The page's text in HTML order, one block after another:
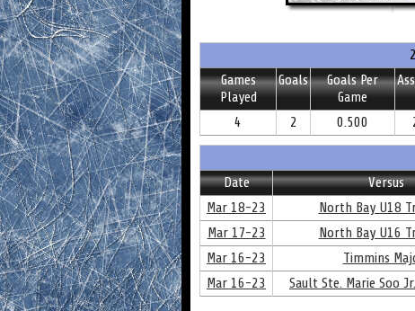
Games
Played
Goals
Goals Per
Game
4
2 0.500
Date
Versus
Mar 18-23
North Bay U18
Mar 17-23
North Bay U16
Mar 16-23
Timmins
Mar 16-23
Sault Ste. Marie Soo